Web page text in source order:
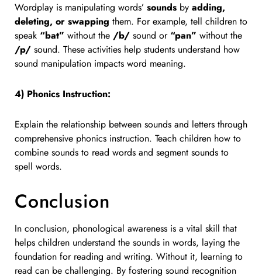
Wordplay is manipulating words’ sounds by adding,
deleting, or swapping them. For example, tell children to
speak “bat” without the /b/ sound or “pan” without the
/p/ sound. These activities help students understand how
sound manipulation impacts word meaning.
4) Phonics Instruction:
Explain the relationship between sounds and letters through
comprehensive phonics instruction. Teach children how to
combine sounds to read words and segment sounds to
spell words.
Conclusion
In conclusion, phonological awareness is a vital skill that
helps children understand the sounds in words, laying the
foundation for reading and writing. Without it, learning to
read can be challenging. By fostering sound recognition